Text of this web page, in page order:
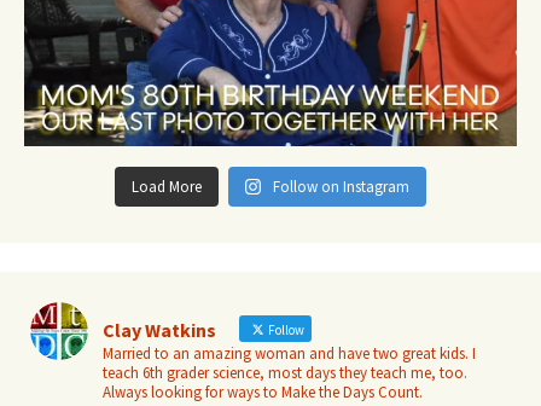
Load More Follow on Instagram
Clay Watkins Follow
Married to an amazing woman and have two great kids. I
teach 6th grader science, most days they teach me, too.
Always looking for ways to Make the Days Count.